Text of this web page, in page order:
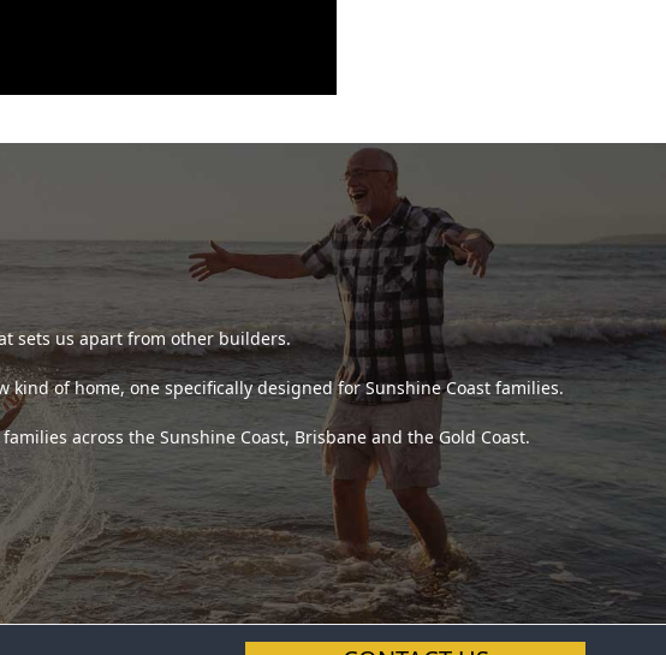
sets us apart from other builders.
of home, one specifically designed for Sunshine Coast families.
across the Sunshine Coast, Brisbane and the Gold Coast.